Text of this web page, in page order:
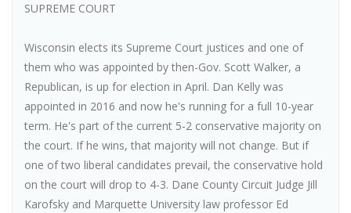
SUPREME COURT
Wisconsin elects its Supreme Court justices and one of
them who was appointed by then-Gov. Scott Walker, a
Republican, is up for election in April. Dan Kelly was
appointed in 2016 and now he's running for a full 10-year
term. He's part of the current 5-2 conservative majority on
the court. If he wins, that majority will not change. But if
one of two liberal candidates prevail, the conservative hold
on the court will drop to 4-3. Dane County Circuit Judge Jill
Karofsky and Marquette University law professor Ed